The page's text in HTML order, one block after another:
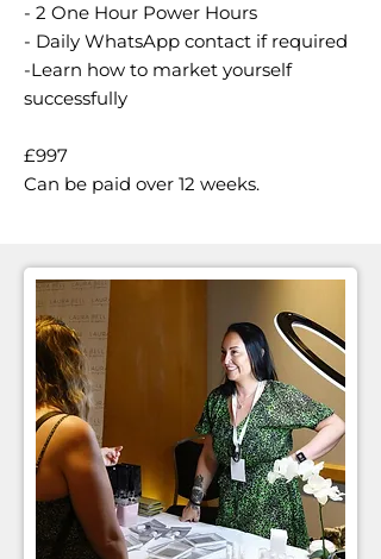
- 2 One Hour Power Hours
- Daily WhatsApp contact if required
-Learn how to market yourself
successfully
£997
Can be paid over 12 weeks.